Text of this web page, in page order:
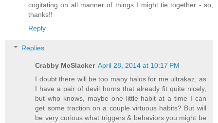
cogitating on all manner of things I might tie together - so,
thanks!!
Reply
Replies
Crabby McSlacker April 28, 2014 at 10:17 PM
I doubt there will be too many halos for me ultrakaz, as
I have a pair of devil horns that already fit quite nicely,
but who knows, maybe one little habit at a time I can
get some traction on a couple virtuous habits? But will
be very curious what triggers & behaviors you might be